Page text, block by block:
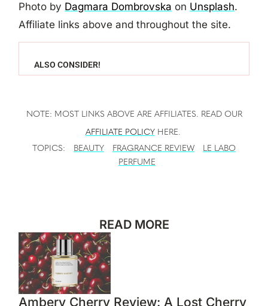
Photo by Dagmara Dombrovska on Unsplash.
Affiliate links above and throughout the site.
ALSO CONSIDER!
NOTE: MOST LINKS ABOVE ARE AFFILIATES. READ OUR
AFFILIATE POLICYHERE.
TOPICS:
BEAUTY FRAGRANCE REVIEW
LE LABO
PERFUME
READ MORE
Ambery Cherry Review: A Lost Cherry